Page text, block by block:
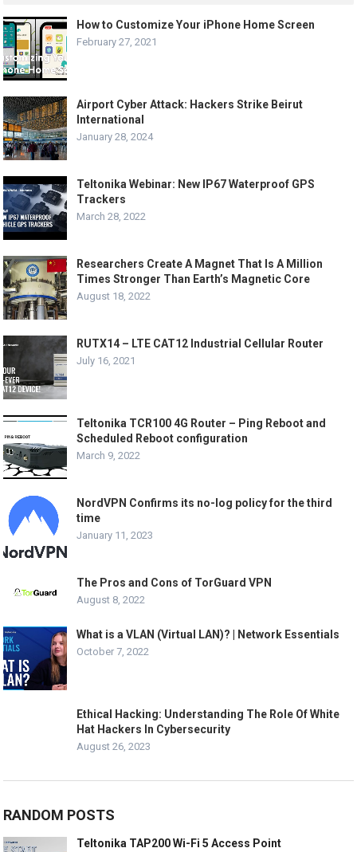
How to Customize Your iPhone Home Screen
February 27, 2021
Airport Cyber Attack: Hackers Strike Beirut
International
January 28, 2024
Teltonika Webinar: New IP67 Waterproof GPS
Trackers
March 28, 2022
Researchers Create A Magnet That Is A Million
Times Stronger Than Earth’s Magnetic Core
August 18, 2022
RUTX14 – LTE CAT12 Industrial Cellular Router
July 16, 2021
Teltonika TCR100 4G Router – Ping Reboot and
Scheduled Reboot configuration
March 9, 2022
NordVPN Confirms its no-log policy for the third
time
January 11, 2023
The Pros and Cons of TorGuard VPN
August 8, 2022
What is a VLAN (Virtual LAN)? | Network Essentials
October 7, 2022
Ethical Hacking: Understanding The Role Of White
Hat Hackers In Cybersecurity
August 26, 2023
RANDOM POSTS
Teltonika TAP200 Wi-Fi 5 Access Point